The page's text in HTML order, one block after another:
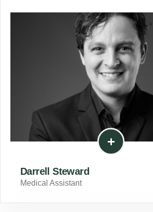
Darrell Steward
Medical Assistant